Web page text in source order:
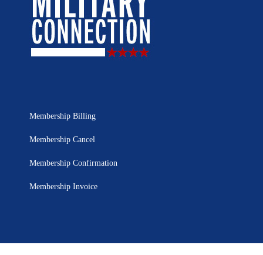
Membership Billing
Membership Cancel
Membership Confirmation
Membership Invoice